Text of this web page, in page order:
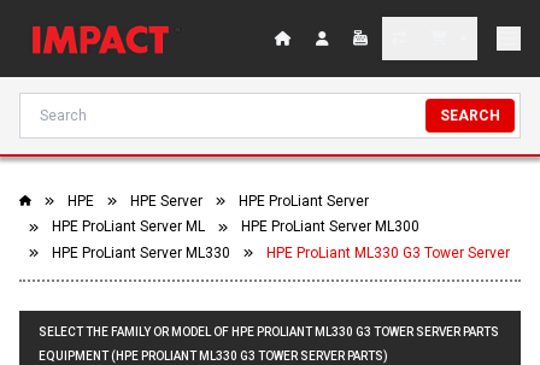
SEARCH
HPE HPE Server
HPE ProLiant Server
HPE ProLiant Server ML
HPE ProLiant Server ML300
HPE ProLiant Server ML330
HPE ProLiant ML330 G3 Tower Server
SELECT THE FAMILY OR MODEL OF HPE PROLIANT ML330 G3 TOWER SERVER PARTS
EQUIPMENT (HPE PROLIANT ML330 G3 TOWER SERVER PARTS)